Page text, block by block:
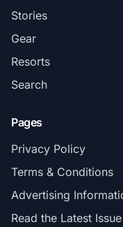
Stories
Gear
Resorts
Search
Pages
Privacy Policy
Terms & Conditions
Advertising
Read the Latest Issue